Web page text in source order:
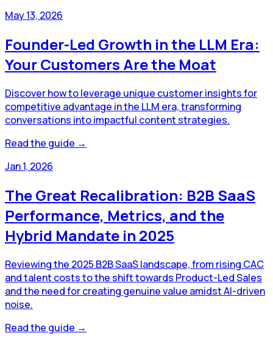
May 13, 2026
Founder-Led Growth in the LLM Era:
Your Customers Are the Moat
Discover how to leverage unique customer insights for
competitive advantage in the LLM era, transforming
conversations into impactful content strategies.
Read the guide →
Jan 1, 2026
The Great Recalibration: B2B SaaS
Performance, Metrics, and the
Hybrid Mandate in 2025
Reviewing the 2025 B2B SaaS landscape, from rising CAC
and talent costs to the shift towards Product-Led Sales
and the need for creating genuine value amidst AI-driven
noise.
Read the guide →